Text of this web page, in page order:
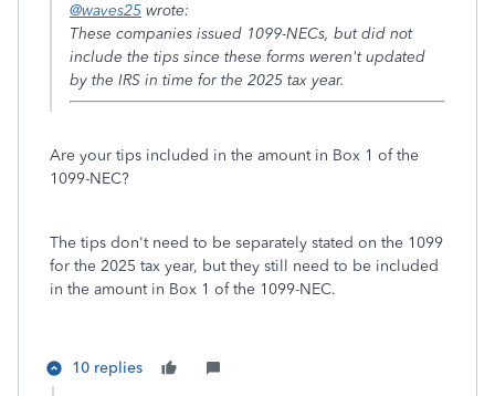
@waves25 wrote:
These companies issued 1099-NECs, but did not
include the tips since these forms weren't updated
by the IRS in time for the 2025 tax year.
Are your tips included in the amount in Box 1 of the
1099-NEC?
The tips don't need to be separately stated on the 1099
for the 2025 tax year, but they still need to be included
in the amount in Box 1 of the 1099-NEC.
10 replies